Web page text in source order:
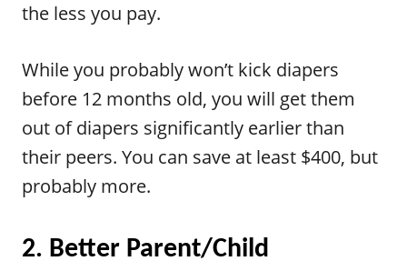
the less you pay.
While you probably won’t kick diapers
before 12 months old, you will get them
out of diapers significantly earlier than
their peers. You can save at least $400, but
probably more.
2. Better Parent/Child